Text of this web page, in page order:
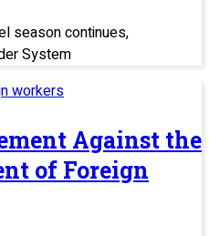
season continues,
System
Against the
of Foreign